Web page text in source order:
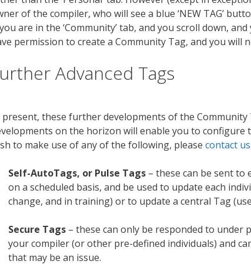
of the compiler, who will see a blue ‘NEW TAG’
are in the ‘Community’ tab, and you scroll down,
permission to create a Community Tag, and you will
Advanced Tags
present, these further developments of the
on the horizon will enable you to configure
to make use of any of the following, please contact us.
Self-AutoTags, or Pulse Tags – these can be sent to
on a scheduled basis, and be used to update each
change, and in training) or to update a central Tag
Secure Tags – these can only be responded to under
your compiler (or other pre-defined individuals) and
that may be an issue.